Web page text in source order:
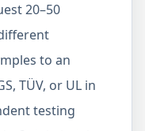
20–50
to an
TÜV, or UL in
testing